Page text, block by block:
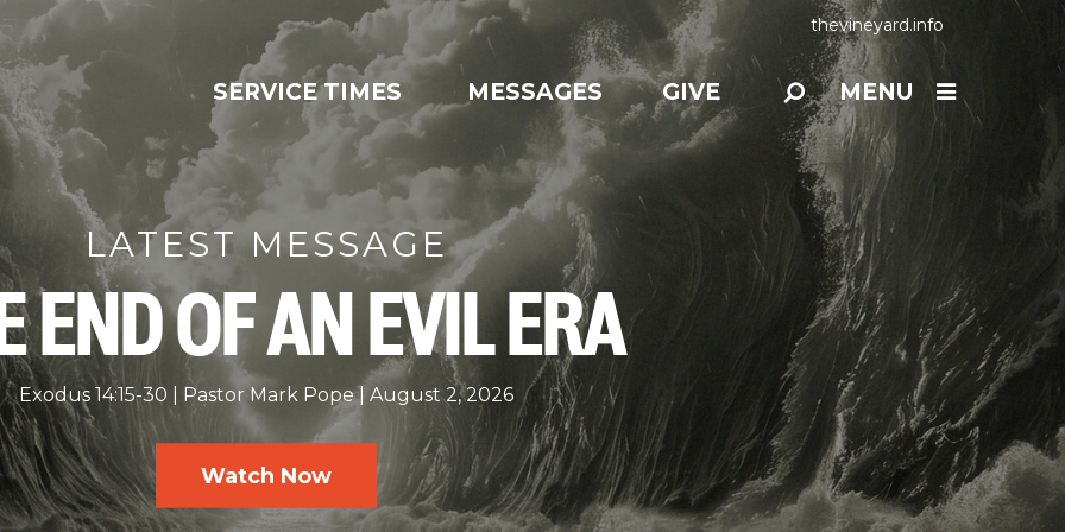
thevineyard.info
SERVICE TIMES MESSAGES GIVE MENU
LATEST MESSAGE
END OF AN EVIL ERA
Exodus 14:15-30 Pastor Mark Pope August 2, 2026
Watch Now